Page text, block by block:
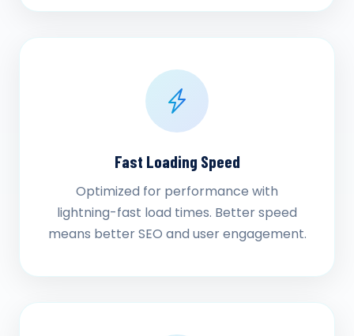
Fast Loading Speed
Optimized for performance with
lightning-fast load times. Better speed
means better SEO and user engagement.